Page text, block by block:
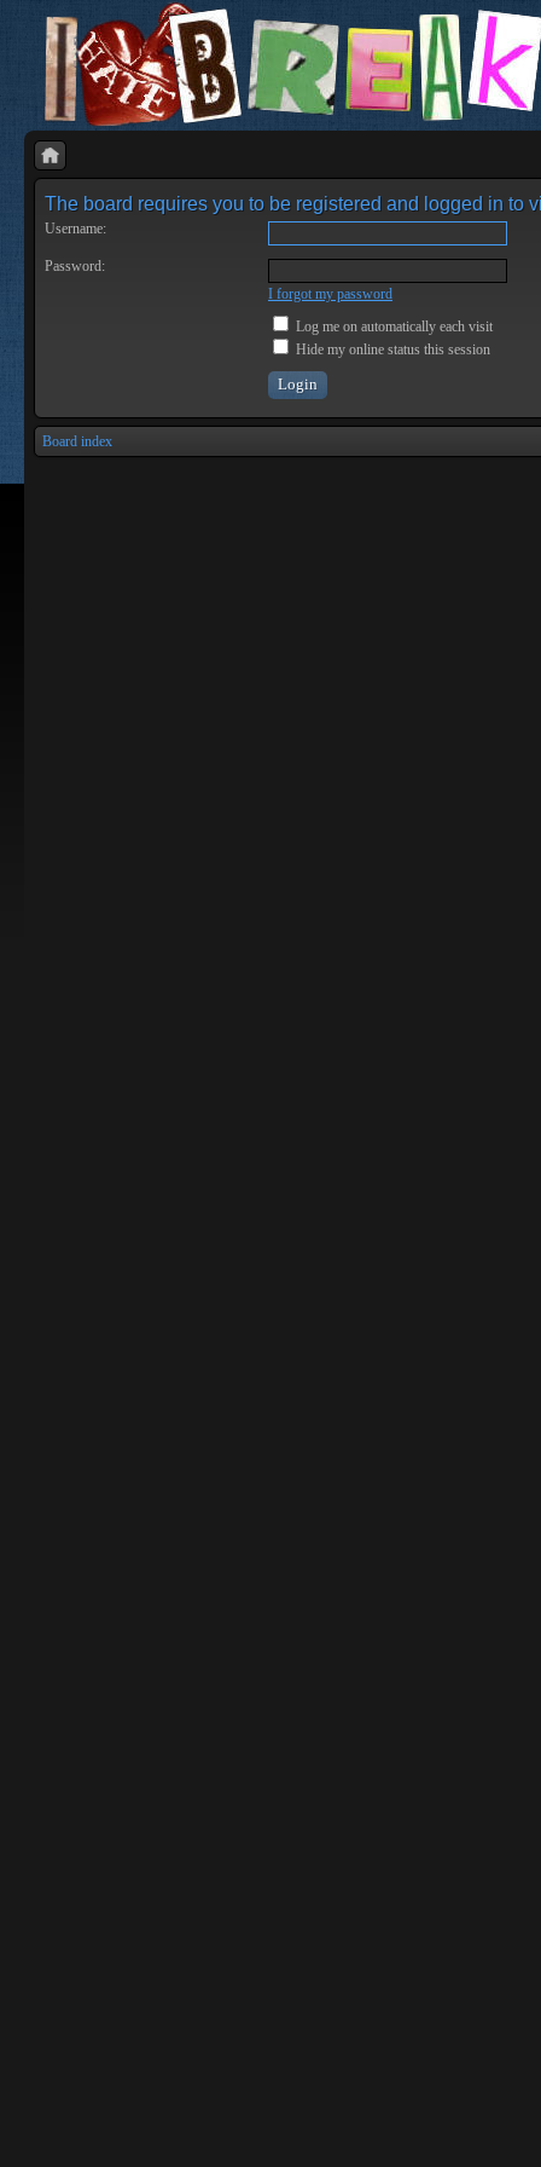
The board requires you to be registered and logged in to
Username:
Password:
I forgot my password
Log me on automatically each visit
Hide my online status this session
Board index